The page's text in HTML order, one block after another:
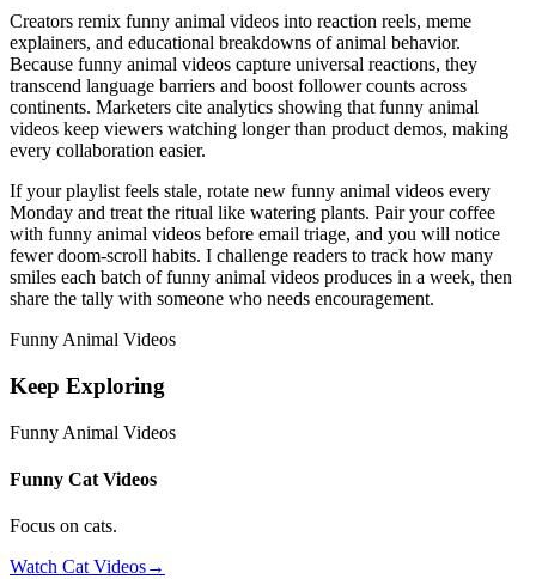
Creators remix funny animal videos into reaction reels, meme
explainers, and educational breakdowns of animal behavior.
Because funny animal videos capture universal reactions, they
transcend language barriers and boost follower counts across
continents. Marketers cite analytics showing that funny animal
videos keep viewers watching longer than product demos, making
every collaboration easier.
If your playlist feels stale, rotate new funny animal videos every
Monday and treat the ritual like watering plants. Pair your coffee
with funny animal videos before email triage, and you will notice
fewer doom-scroll habits. I challenge readers to track how many
smiles each batch of funny animal videos produces in a week, then
share the tally with someone who needs encouragement.
Funny Animal Videos
Keep Exploring
Funny Animal Videos
Funny Cat Videos
Focus on cats.
Watch Cat Videos→